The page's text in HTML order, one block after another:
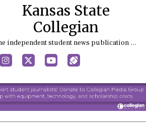
Kansas State
Collegian
The independent student news publication at Kansas State University
Instagram
X YouTubeSports (X/Twitter)